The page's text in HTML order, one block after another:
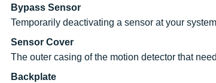
Bypass Sensor
Temporarily deactivating a sensor at your
Sensor Cover
The outer casing of the motion detector that
Backplate